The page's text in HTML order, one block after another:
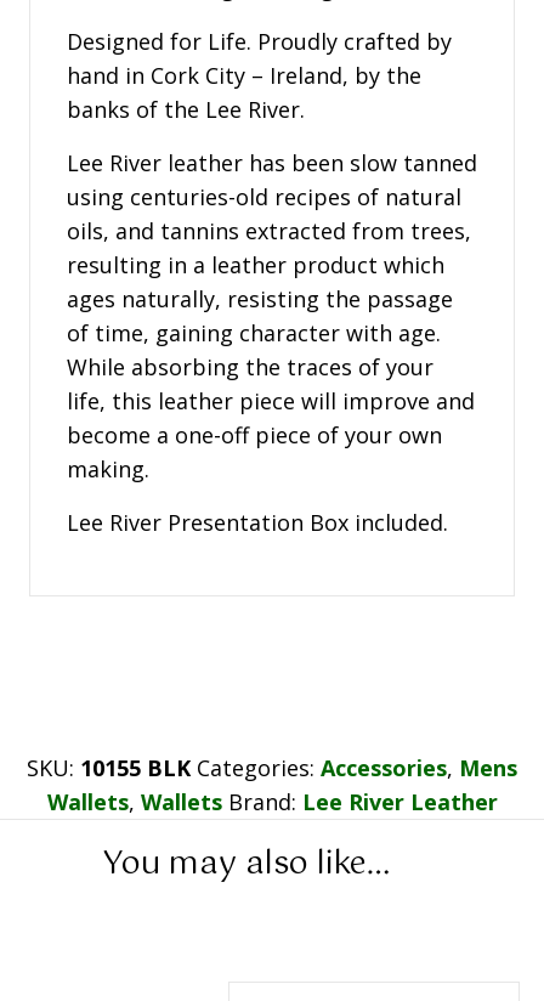
Designed for Life. Proudly crafted by
hand in Cork City – Ireland, by the
banks of the Lee River.
Lee River leather has been slow tanned
using centuries-old recipes of natural
oils, and tannins extracted from trees,
resulting in a leather product which
ages naturally, resisting the passage
of time, gaining character with age.
While absorbing the traces of your
life, this leather piece will improve and
become a one-off piece of your own
making.
Lee River Presentation Box included.
SKU: 10155 BLK Categories: Accessories, Mens
Wallets, Wallets Brand: Lee River Leather
You may also like…